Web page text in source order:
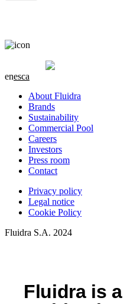
-0.3 (-1.47%)
enesca
About Fluidra
Brands
Sustainability
Commercial Pool
Careers
Investors
Press room
Contact
Privacy policy
Legal notice
Cookie Policy
Fluidra S.A. 2024
Fluidra is a